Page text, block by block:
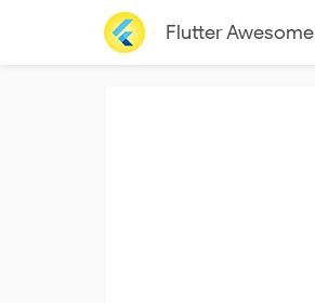
Flutter Awesome